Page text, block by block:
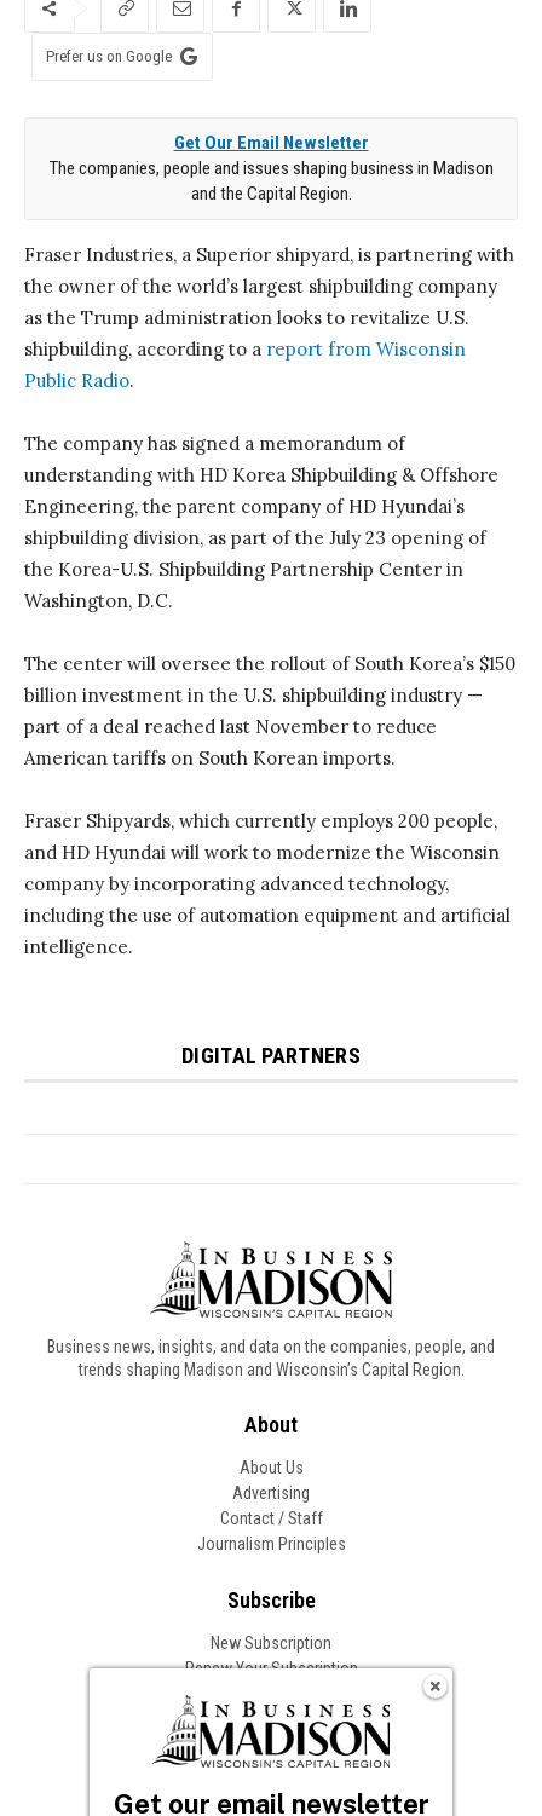
Business news, insights, and data on the companies, people, and
trends shaping Madison and Wisconsin’s Capital Region.
About
About Us
Advertising
Contact / Staff
Journalism Principles
Subscribe
New Subscription
Renew Your Subscription
Follow In Business
Get our email newsletter